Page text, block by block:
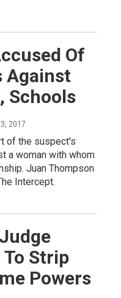
Of
Against
Schools
2017
of the suspect's
a woman with whom
Juan Thompson
Intercept.
Strip
Powers